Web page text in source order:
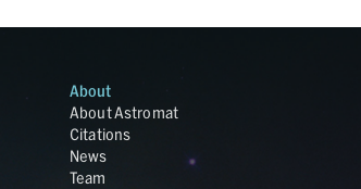
About
About Astromat
Citations
News
Team